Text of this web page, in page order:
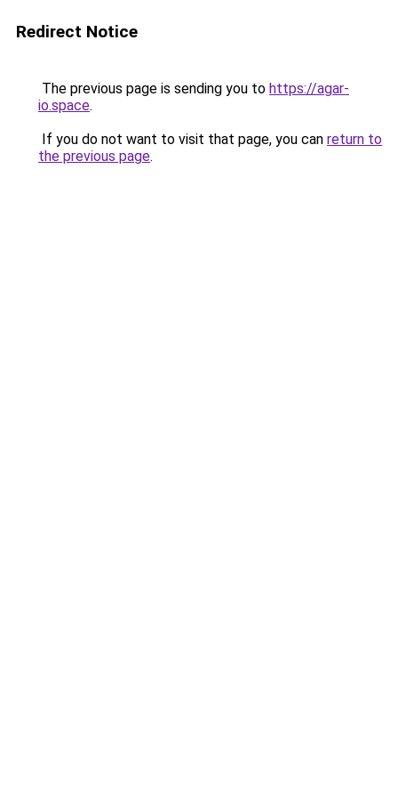
Redirect Notice
The previous page is sending you to https://agar-
io.space.
If you do not want to visit that page, you can return to
the previous page.